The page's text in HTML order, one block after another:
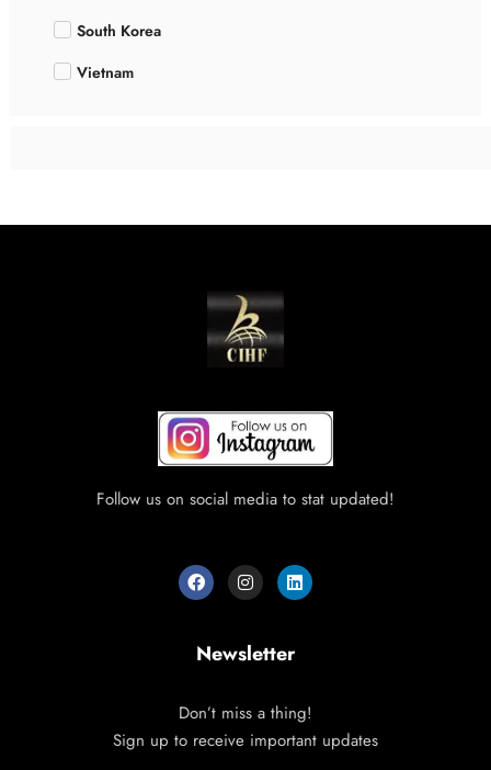
South Korea
Vietnam
Follow us on social media to stat updated!
Newsletter
Don’t miss a thing!
Sign up to receive important updates